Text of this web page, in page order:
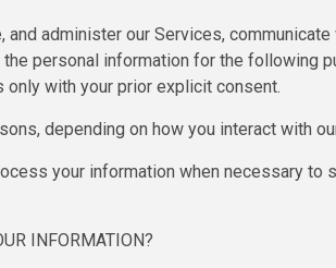
administer our Services,
personal information for the following
with your prior explicit consent.
depending on how you interact with
your information when necessary to
INFORMATION?